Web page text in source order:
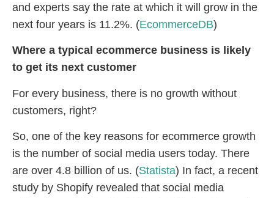
and experts say the rate at which it will grow in the
next four years is 11.2%. (EcommerceDB)
Where a typical ecommerce business is likely
to get its next customer
For every business, there is no growth without
customers, right?
So, one of the key reasons for ecommerce growth
is the number of social media users today. There
are over 4.8 billion of us. (Statista) In fact, a recent
study by Shopify revealed that social media